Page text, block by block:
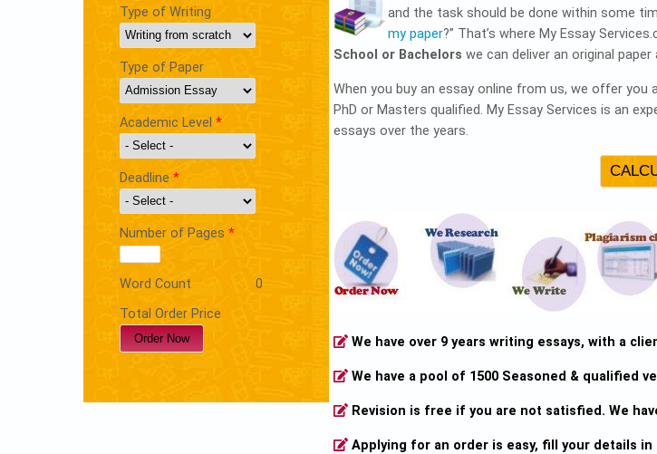
Type of Writing
Type of Paper
Academic Level *
Deadline *
Number of Pages *
Word Count
0
Total Order Price
and the task should be done within some
my paper?” That’s where My Essay
School or Bachelors we can deliver an original
When you buy an essay online from us, we offer you
PhD or Masters qualified. My Essay Services is an
essays over the years.
We have over 9 years writing essays, with a
We have a pool of 1500 Seasoned & qualified
Revision is free if you are not satisfied. We
Applying for an order is easy, fill your details